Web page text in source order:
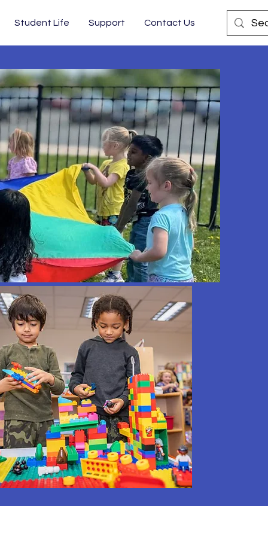
Student Life Support Contact Us